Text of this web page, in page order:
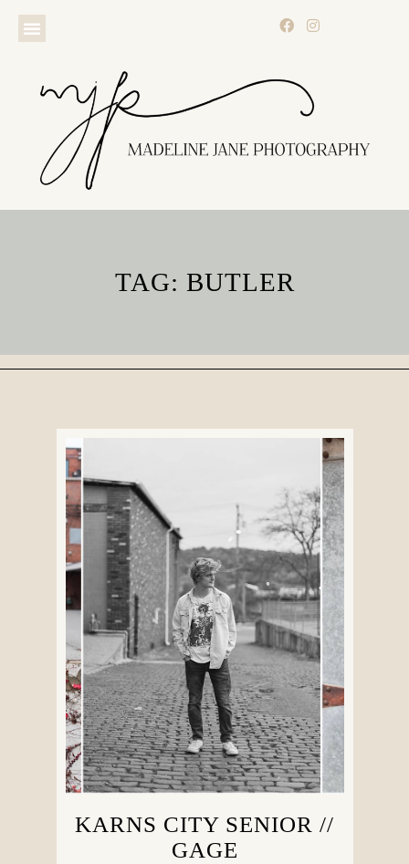
TAG: BUTLER
KARNS CITY SENIOR //
GAGE